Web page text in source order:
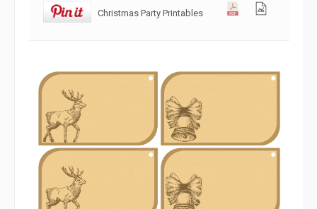
Christmas Party Printables